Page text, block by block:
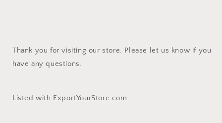
Thank you for visiting our store. Please let us know if you
have any questions.
Listed with ExportYourStore.com